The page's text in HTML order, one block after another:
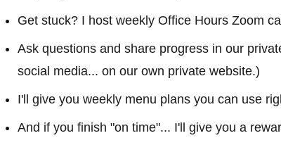
Get stuck? I host weekly Office Hours Zoom
Ask questions and share progress in our
social media... on our own private website.)
I'll give you weekly menu plans you can use
And if you finish "on time"... I'll give you a